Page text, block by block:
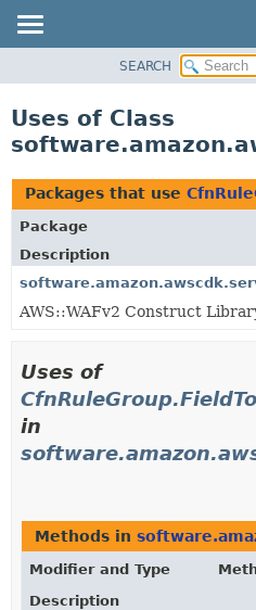
CLASS
TREE
DEPRECATED
INDEX
HELP
SEARCH
Uses of Class
Packages that use
Package
Description
AWS::WAFv2 Construct
Uses of
in
Methods in
Modifier and Type
Description